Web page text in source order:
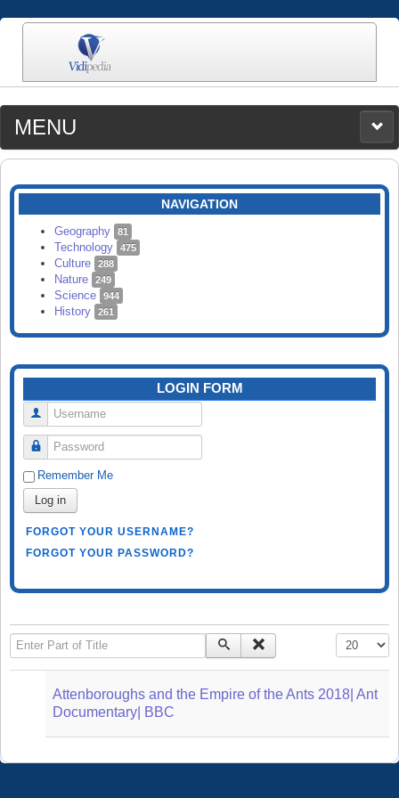
MENU
MEDIA
CATEGORIES
SEARCH
NAVIGATION
Geography 81
Technology 475
Culture 288
Nature 249
Science 944
History 261
LOGIN FORM
Username
Password
Remember Me
Log in
FORGOT YOUR USERNAME?
FORGOT YOUR PASSWORD?
Enter Part of Title Display #
Attenboroughs and the Empire of the Ants 2018| Ant
Documentary| BBC